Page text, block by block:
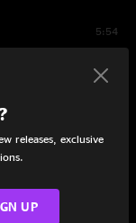
5:54
7:52
4:19
releases, exclusive
UP